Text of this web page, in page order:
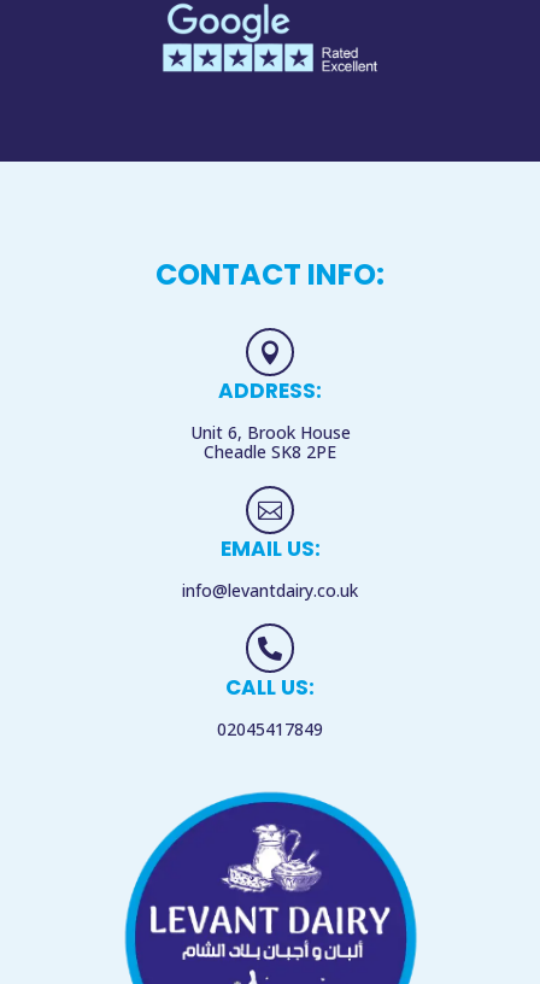
CONTACT INFO:

ADDRESS:
Unit 6, Brook House
Cheadle SK8 2PE

EMAIL US:
info@levantdairy.co.uk

CALL US:
02045417849